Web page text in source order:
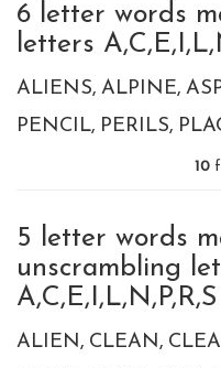
6 letter words
letters
ALIENS ALPINE
PENCIL PERILS
10
5 letter words
unscrambling
A,C,E,I,L,N,P,R,S
ALIEN CLEAN